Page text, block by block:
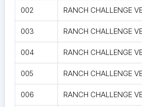
002 RANCH CHALLENGE
003 RANCH CHALLENGE
004 RANCH CHALLENGE
005 RANCH CHALLENGE
006 RANCH CHALLENGE